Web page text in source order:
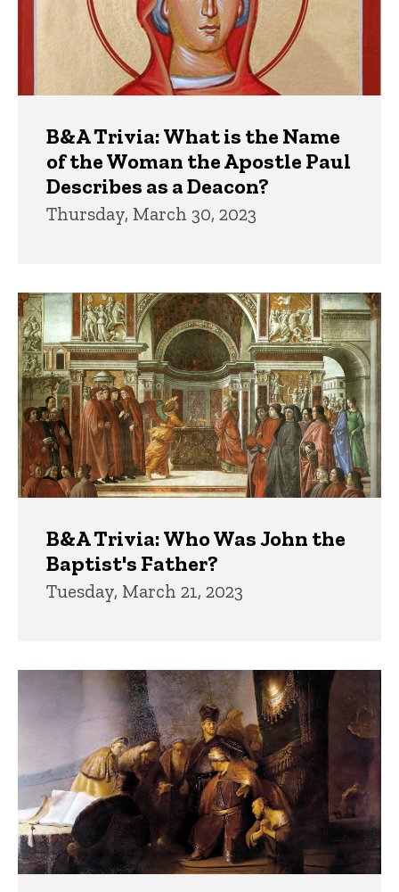
B&A Trivia: What is the Name
of the Woman the Apostle Paul
Describes as a Deacon?
Thursday, March 30, 2023
B&A Trivia: Who Was John the
Baptist's Father?
Tuesday, March 21, 2023